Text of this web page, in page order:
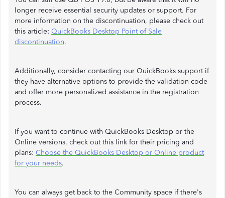
longer receive essential security updates or support. For
more information on the discontinuation, please check out
this article: QuickBooks Desktop Point of Sale
discontinuation.
Additionally, consider contacting our QuickBooks support if
they have alternative options to provide the validation code
and offer more personalized assistance in the registration
process.
If you want to continue with QuickBooks Desktop or the
Online versions, check out this link for their pricing and
plans: Choose the QuickBooks Desktop or Online product
for your needs.
You can always get back to the Community space if there's